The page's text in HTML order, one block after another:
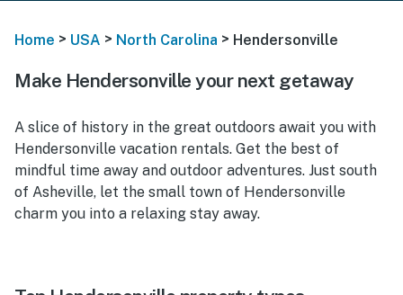
Home > USA > North Carolina > Hendersonville
Make Hendersonville your next getaway
A slice of history in the great outdoors await you with
Hendersonville vacation rentals. Get the best of
mindful time away and outdoor adventures. Just south
of Asheville, let the small town of Hendersonville
charm you into a relaxing stay away.